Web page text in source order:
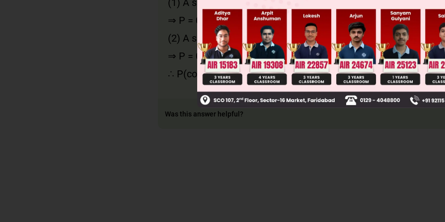
(1) A speaking truth and B speaking lie
⇒ P = 0.6 × 0.3
(2) A speaking lie and B speaking truth
⇒ P = 0.4 × 0.7
∴ P(contradiction) = P(1) + P(2) = 0.46
Was this answer helpful?